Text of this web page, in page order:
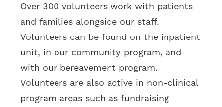
Over 300 volunteers work with patients
and families alongside our staff.
Volunteers can be found on the inpatient
unit, in our community program, and
with our bereavement program.
Volunteers are also active in non-clinical
program areas such as fundraising